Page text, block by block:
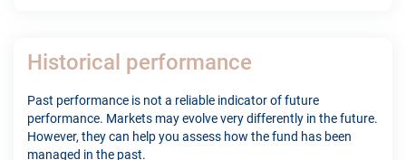
Historical performance
Past performance is not a reliable indicator of future
performance. Markets may evolve very differently in the future.
However, they can help you assess how the fund has been
managed in the past.